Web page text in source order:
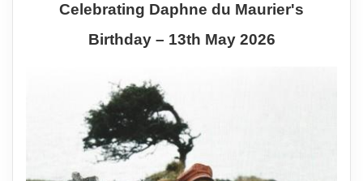
Celebrating Daphne du Maurier's
Birthday – 13th May 2026